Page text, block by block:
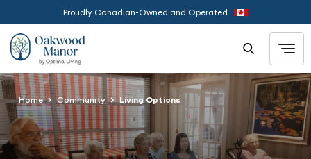
Proudly Canadian-Owned and Operated
Home Community Living Options